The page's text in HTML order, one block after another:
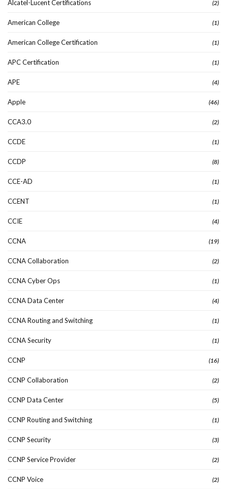
Alcatel-Lucent Certifications (2)
American College (1)
American College Certification (1)
APC Certification (1)
APE (4)
Apple (46)
CCA3.0 (2)
CCDE (1)
CCDP (8)
CCE-AD (1)
CCENT (1)
CCIE (4)
CCNA (19)
CCNA Collaboration (2)
CCNA Cyber Ops (1)
CCNA Data Center (4)
CCNA Routing and Switching (1)
CCNA Security (1)
CCNP (16)
CCNP Collaboration (2)
CCNP Data Center (5)
CCNP Routing and Switching (1)
CCNP Security (3)
CCNP Service Provider (2)
CCNP Voice (2)